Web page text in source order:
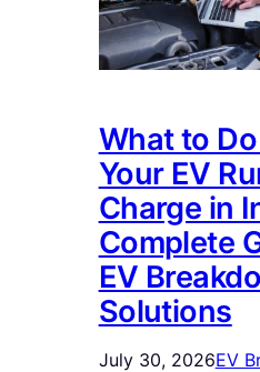
What to
Your EV
Charge in
Complete
EV
Solutions
July 30, 2026EV